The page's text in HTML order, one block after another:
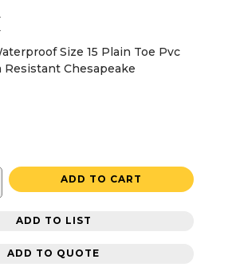
Size 15 Plain Toe Pvc
Resistant Chesapeake
ADD TO CART
ADD TO LIST
ADD TO QUOTE